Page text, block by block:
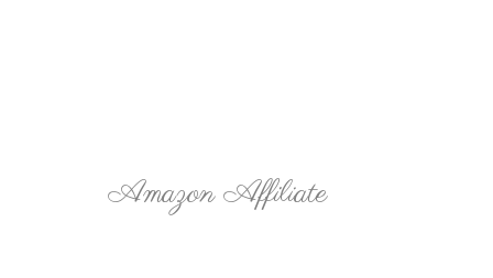
Amazon Affiliate